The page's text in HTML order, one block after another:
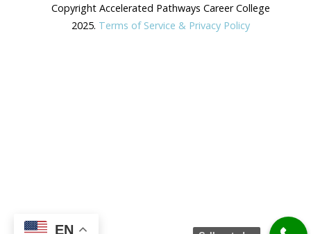
EN
Copyright Accelerated Pathways Career College
2025. Terms of Service & Privacy Policy